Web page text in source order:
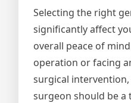
Selecting the right
significantly affect
overall peace of
operation or facing
surgical
surgeon should be